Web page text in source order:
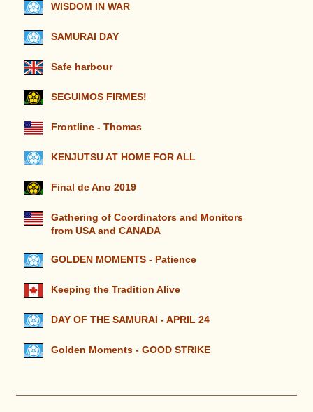
WISDOM IN WAR
SAMURAI DAY
Safe harbour
SEGUIMOS FIRMES!
Frontline - Thomas
KENJUTSU AT HOME FOR ALL
Final de Ano 2019
Gathering of Coordinators and Monitors
from USA and CANADA
GOLDEN MOMENTS - Patience
Keeping the Tradition Alive
DAY OF THE SAMURAI - APRIL 24
Golden Moments - GOOD STRIKE